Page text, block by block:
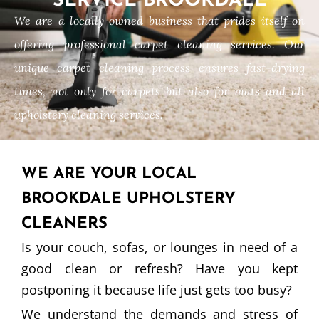
We are a locally owned business that prides itself on
offering professional carpet cleaning services. Our
unique carpet cleaning process ensures fast-drying
times, not only for carpets but also for mats and all
upholstery cleaning services.
WE ARE YOUR LOCAL
BROOKDALE UPHOLSTERY
CLEANERS
Is your couch, sofas, or lounges in need of a
good clean or refresh? Have you kept
postponing it because life just gets too busy?
We understand the demands and stress of